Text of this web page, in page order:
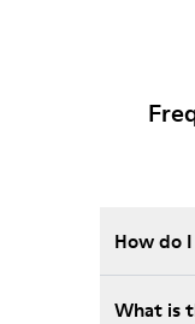
How do
What is